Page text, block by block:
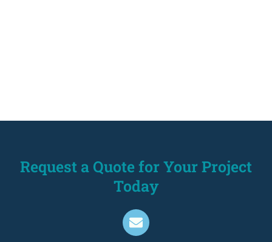
Request a Quote for Your Project
Today